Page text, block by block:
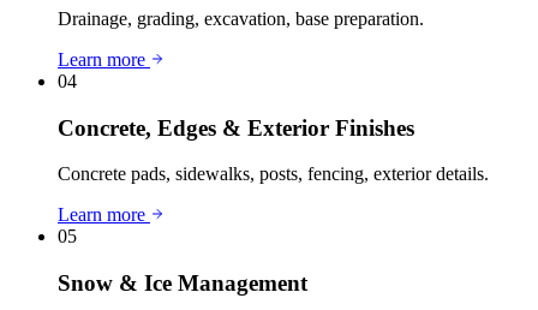
Drainage, grading, excavation, base preparation.
Learn more
04
Concrete, Edges & Exterior Finishes
Concrete pads, sidewalks, posts, fencing, exterior details.
Learn more
05
Snow & Ice Management